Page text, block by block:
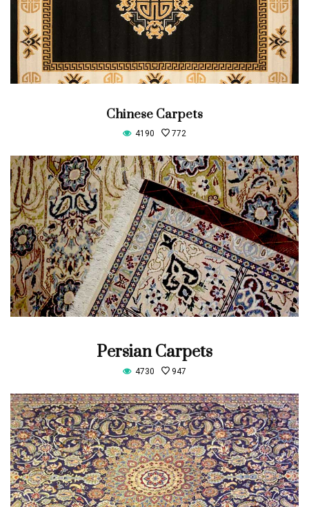
Chinese Carpets
4190 772
Persian Carpets
4730 947